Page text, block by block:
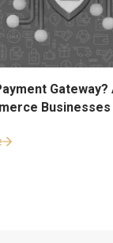
Businesses